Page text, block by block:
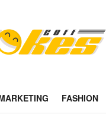
FASHION